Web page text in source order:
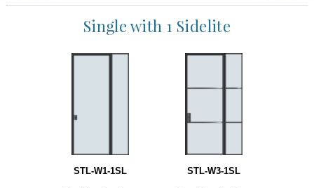
Single with 1 Sidelite
STL-W1-1SL STL-W3-1SL